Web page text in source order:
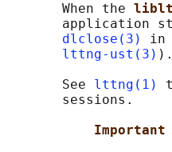
       When the
application
dlclose(3)
in
lttng-ust(3) ).
       See
lttng(1)
       sessions.
Important